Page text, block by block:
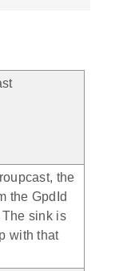
the
the GpdId
sink is
with that